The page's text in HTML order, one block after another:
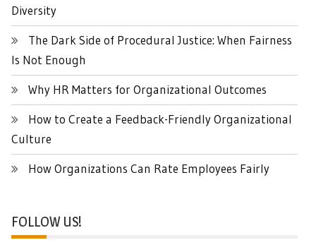
Diversity
The Dark Side of Procedural Justice: When Fairness
Is Not Enough
Why HR Matters for Organizational Outcomes
How to Create a Feedback-Friendly Organizational
Culture
How Organizations Can Rate Employees Fairly
FOLLOW US!